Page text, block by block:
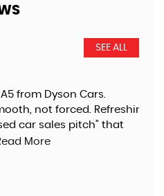
SEE ALL
Dyson Cars.
not forced. Refreshing
sales pitch” that
More